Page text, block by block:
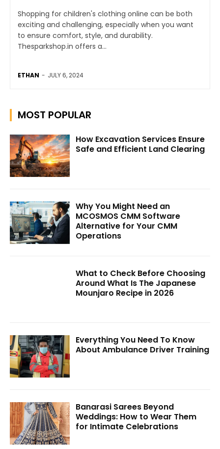
Shopping for children's clothing online can be both
exciting and challenging, especially when you want
to ensure comfort, style, and durability.
Thesparkshop.in offers a...
ETHAN - JULY 6, 2024
MOST POPULAR
How Excavation Services Ensure
Safe and Efficient Land Clearing
Why You Might Need an
MCOSMOS CMM Software
Alternative for Your CMM
Operations
What to Check Before Choosing
Around What Is The Japanese
Mounjaro Recipe in 2026
Everything You Need To Know
About Ambulance Driver Training
Banarasi Sarees Beyond
Weddings: How to Wear Them
for Intimate Celebrations